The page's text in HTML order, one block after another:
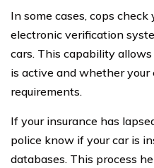
In some cases, cops
electronic verification
cars. This capability
is active and whether
requirements.
If your insurance has
police know if your car is
databases. This process